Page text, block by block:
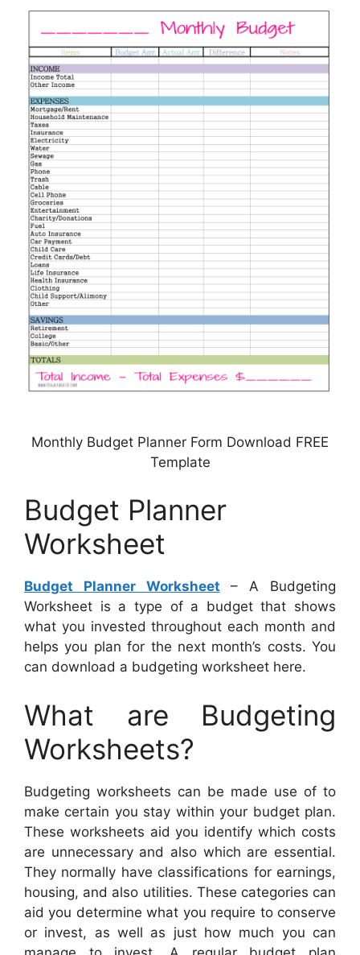
Monthly Budget Planner Form Download FREE
Template
Budget Planner
Worksheet
Budget Planner Worksheet – A Budgeting
Worksheet is a type of a budget that shows
what you invested throughout each month and
helps you plan for the next month’s costs. You
can download a budgeting worksheet here.
What are Budgeting
Worksheets?
Budgeting worksheets can be made use of to
make certain you stay within your budget plan.
These worksheets aid you identify which costs
are unnecessary and also which are essential.
They normally have classifications for earnings,
housing, and also utilities. These categories can
aid you determine what you require to conserve
or invest, as well as just how much you can